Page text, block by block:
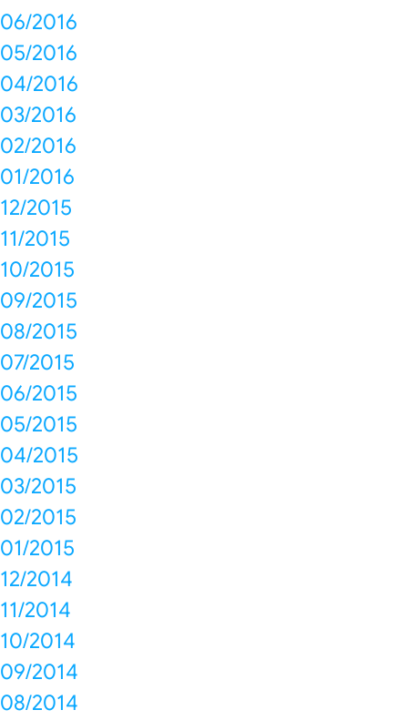
06/2016
05/2016
04/2016
03/2016
02/2016
01/2016
12/2015
11/2015
10/2015
09/2015
08/2015
07/2015
06/2015
05/2015
04/2015
03/2015
02/2015
01/2015
12/2014
11/2014
10/2014
09/2014
08/2014